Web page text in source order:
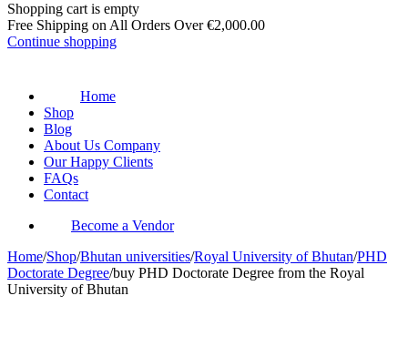
Shopping cart is empty
Free Shipping on All Orders Over€2,000.00
Continue shopping
Home
Shop
Blog
About Us Company
Our Happy Clients
FAQs
Contact
Become a Vendor
Home/Shop/Bhutan universities/Royal University of Bhutan/PHD
Doctorate Degree/buy PHD Doctorate Degree from the Royal
University of Bhutan